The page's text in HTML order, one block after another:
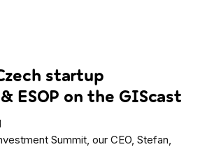
startup
ESOP on the GIScast
Summit, our CEO, Stefan,